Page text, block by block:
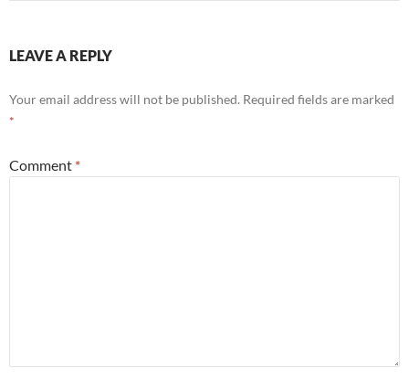
LEAVE A REPLY
Your email address will not be published. Required fields are marked
*
Comment *